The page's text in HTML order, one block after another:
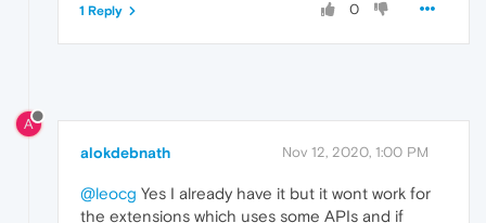
0
1 Reply
A
alokdebnath Nov 12, 2020, 1:00 PM
@leocg Yes I already have it but it wont work for
the extensions which uses some APIs and if